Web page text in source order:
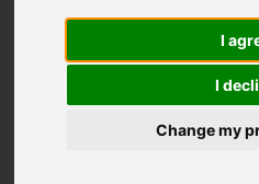
I
I
Change my